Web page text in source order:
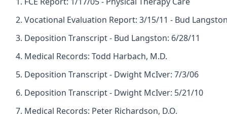
Vocational Evaluation Report: 3/15/11 - Bud
Deposition Transcript - Bud Langston: 6/28/11
Medical Records: Todd Harbach, M.D.
Deposition Transcript - Dwight McIver: 7/3/06
Deposition Transcript - Dwight McIver: 5/21/10
Medical Records: Peter Richardson, D.O.